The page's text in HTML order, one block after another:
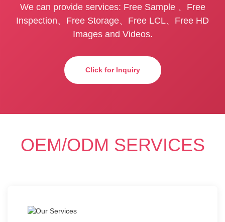
We can provide services: Free Sample 、Free
Inspection、Free Storage、Free LCL、Free HD
Images and Videos.
Click for Inquiry
OEM/ODM SERVICES